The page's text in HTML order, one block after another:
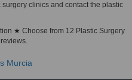
clinics and contact the plastic
★ Choose from 12 Plastic Surgery
Murcia